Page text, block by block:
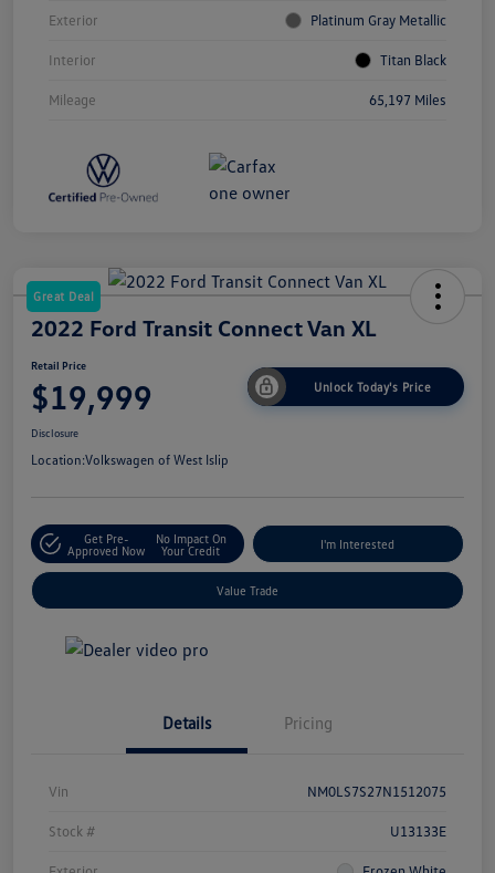
Exterior Platinum Gray Metallic
Interior Titan Black
Mileage 65,197 Miles
Great Deal
2022 Ford Transit Connect Van XL
Retail Price
$19,999 Unlock Today's Price
Disclosure
Location:Volkswagen of West Islip
Get Pre-
Approved Now
No Impact On
Your Credit
I'm Interested
Value Trade
Details Pricing
Vin NM0LS7S27N1512075
Stock # U13133E